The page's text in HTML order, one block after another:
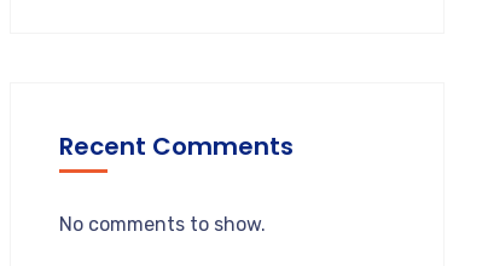
Recent Comments
No comments to show.